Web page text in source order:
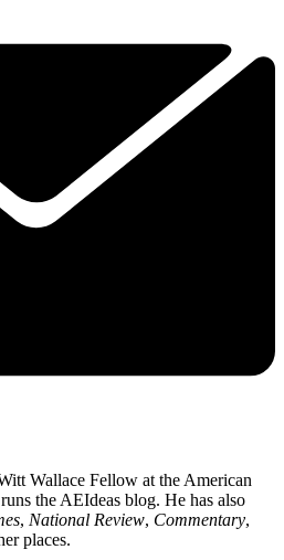
Wallace Fellow at the American
the AEIdeas blog. He has also
, National Review, Commentary,
places.